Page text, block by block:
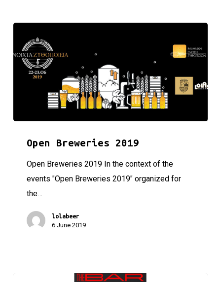
Open Breweries 2019
Open Breweries 2019 In the context of the
events "Open Breweries 2019" organized for
the…
lolabeer
6 June 2019